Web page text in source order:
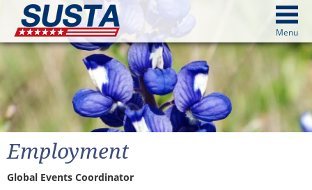
Menu
from image above
above
Continue
Employment
Global Events Coordinator